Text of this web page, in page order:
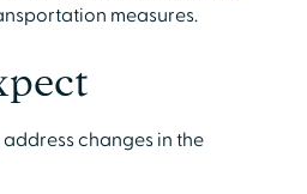
measures.
changes in the